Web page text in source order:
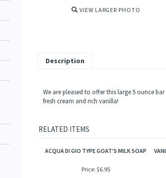
VIEW LARGER PHOTO
Description
We are pleased to offer this large 5 ounce
fresh cream and rich vanilla!
RELATED ITEMS
ACQUA DI GIO TYPE GOAT'S MILK SOAP
Price: $6.95